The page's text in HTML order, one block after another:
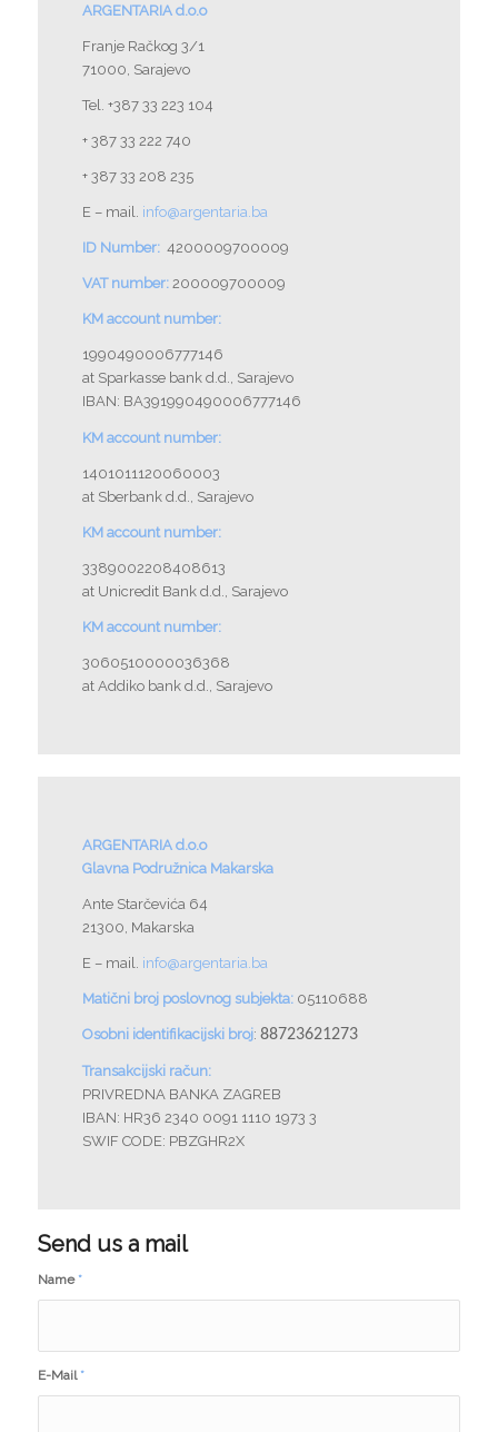
ARGENTARIA d.o.o
Franje Račkog 3/1
71000, Sarajevo
Tel. +387 33 223 104
+ 387 33 222 740
+ 387 33 208 235
E – mail. info@argentaria.ba
ID Number: 4200009700009
VAT number:200009700009
KM account number:
1990490006777146
at Sparkasse bank d.d., Sarajevo
IBAN: BA391990490006777146
KM account number:
1401011120060003
at Sberbank d.d., Sarajevo
KM account number:
3389002208408613
at Unicredit Bank d.d., Sarajevo
KM account number:
3060510000036368
at Addiko bank d.d., Sarajevo
ARGENTARIA d.o.o
Glavna Podružnica Makarska
Ante Starčevića 64
21300, Makarska
E – mail. info@argentaria.ba
Matični broj poslovnog subjekta:05110688
Osobni identifikacijski broj: 88723621273
Transakcijski račun:
PRIVREDNA BANKA ZAGREB
IBAN: HR36 2340 0091 1110 1973 3
SWIF CODE: PBZGHR2X
Send us a mail
Name *
E-Mail *